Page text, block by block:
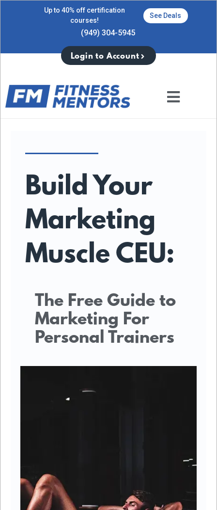
Up to 40% off certification
courses!
See Deals
(949) 304-5945
Login to Account
Build Your
Marketing
Muscle CEU:
The Free Guide to
Marketing For
Personal Trainers